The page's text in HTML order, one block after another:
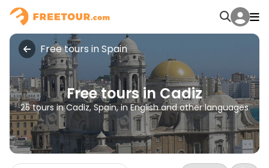
Free tours in Spain
Free tours in Cadiz
25 tours in Cadiz, Spain, in English and other languages